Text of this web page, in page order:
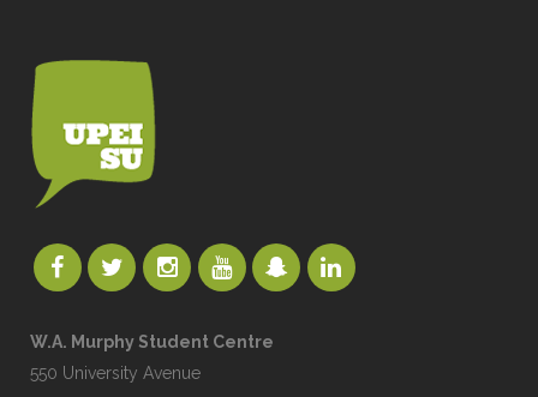
W.A. Murphy Student Centre
550 University Avenue